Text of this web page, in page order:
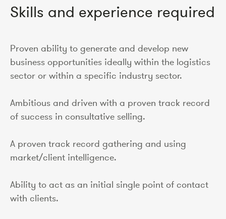
Skills and experience required
Proven ability to generate and develop new
business opportunities ideally within the logistics
sector or within a specific industry sector.
Ambitious and driven with a proven track record
of success in consultative selling.
A proven track record gathering and using
market/client intelligence.
Ability to act as an initial single point of contact
with clients.